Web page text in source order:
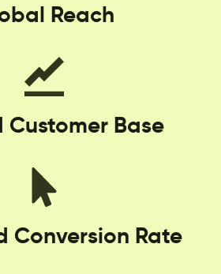
Reach
Customer Base
Conversion Rate